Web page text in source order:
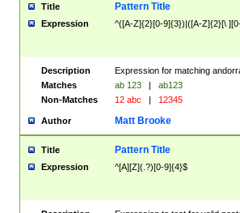
Title Pattern Title
Expression ^([A-Z]{2}[0-9]{3})|([A-Z]{2}[\
Description
Expression for matching
Matches
ab 123 |
ab123
Non-Matches
12 abc | 12345
Author Matt Brooke
Title Pattern Title
Expression ^[A][Z](.?)[0-9]{4}$